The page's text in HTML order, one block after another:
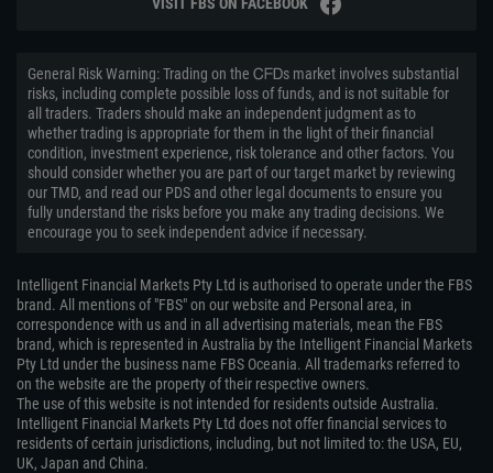
General Risk Warning: Trading on the ᏟᖴᎠs market involves substantial
risks, including complete possible loss of funds, and is not suitable for
all traders. Traders should make an independent judgment as to
whether trading is appropriate for them in the light of their financial
condition, investment experience, risk tolerance and other factors. You
should consider whether you are part of our target market by reviewing
our TMD, and read our PDS and other legal documents to ensure you
fully understand the risks before you make any trading decisions. We
encourage you to seek independent advice if necessary.
Intelligent Financial Markets Pty Ltd is authorised to operate under the FBS
brand. All mentions of "FBS" on our website and Personal area, in
correspondence with us and in all advertising materials, mean the FBS
brand, which is represented in Australia by the Intelligent Financial Markets
Pty Ltd under the business name FBS Oceania. All trademarks referred to
on the website are the property of their respective owners.
The use of this website is not intended for residents outside Australia.
Intelligent Financial Markets Pty Ltd does not offer financial services to
residents of certain jurisdictions, including, but not limited to: the USA, EU,
UK, Japan and China.